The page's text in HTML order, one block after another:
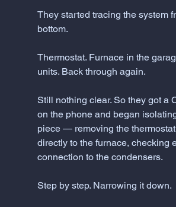
They started tracing the system
bottom.
Thermostat. Furnace in the
units. Back through again.
Still nothing clear. So they got a
on the phone and began
piece — removing the
directly to the furnace, checking
connection to the condensers.
Step by step. Narrowing it down.